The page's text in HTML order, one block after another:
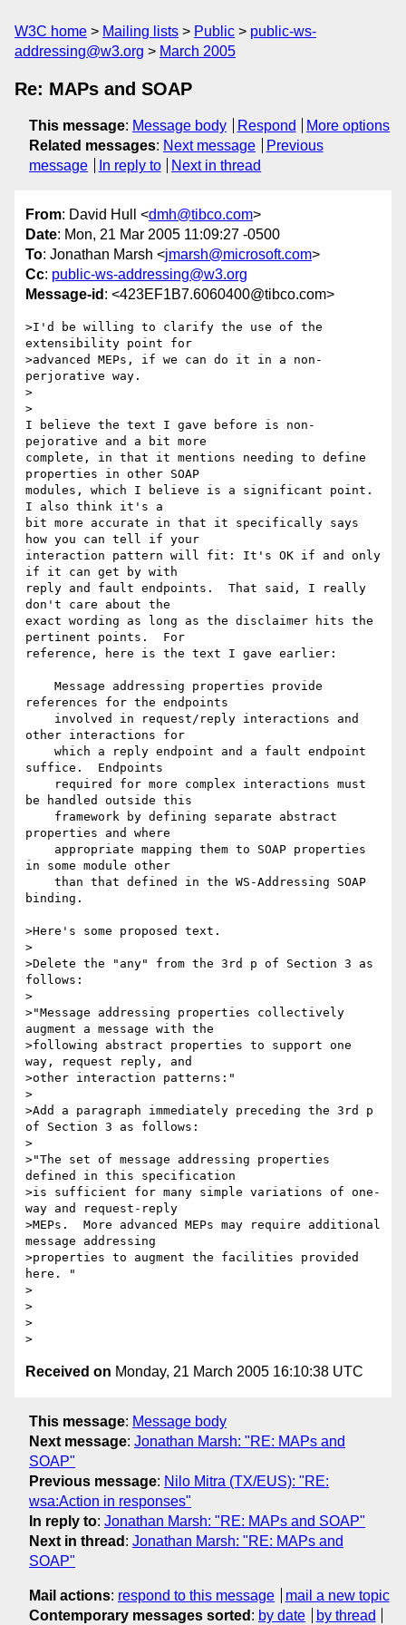
W3C home Mailing lists Public
public-ws-
addressing@w3.org
March 2005
Re: MAPs and SOAP
This message: Message body Respond
More options
Related messages: Next message
Previous
message
In reply to Next in thread
From: David Hull <dmh@tibco.com>
Date: Mon, 21 Mar 2005 11:09:27 -0500
To: Jonathan Marsh <jmarsh@microsoft.com>
Cc: public-ws-addressing@w3.org
Message-id : <423EF1B7.6060400@tibco.com>
>I'd be willing to clarify the use of the
extensibility point for
>advanced MEPs, if we can do it in a non-
perjorative way.
>
>
I believe the text I gave before is non-
pejorative and a bit more
complete, in that it mentions needing to define
properties in other SOAP
modules, which I believe is a significant point.
I also think it's a
bit more accurate in that it specifically says
how you can tell if your
interaction pattern will fit: It's OK if and only
if it can get by with
reply and fault endpoints.  That said, I really
don't care about the
exact wording as long as the disclaimer hits the
pertinent points.  For
reference, here is the text I gave earlier:
references for the endpoints
other interactions for
suffice.  Endpoints
be handled outside this
properties and where
in some module other
binding.
>Here's some proposed text.
>
>Delete the "any" from the 3rd p of Section 3 as
follows:
>
>"Message addressing properties collectively
augment a message with the
>following abstract properties to support one
way, request reply, and
>other interaction patterns:"
>
>Add a paragraph immediately preceding the 3rd p
of Section 3 as follows:
>
>"The set of message addressing properties
defined in this specification
>is sufficient for many simple variations of one-
way and request-reply
>MEPs.  More advanced MEPs may require additional
message addressing
>properties to augment the facilities provided
here. "
>
>
>
Received on Monday, 21 March 2005 16:10:38 UTC
This message: Message body
Next message: Jonathan Marsh: "RE: MAPs and
SOAP"
Previous message: Nilo Mitra (TX/EUS): "RE:
wsa:Action in responses"
In reply to: Jonathan Marsh: "RE: MAPs and SOAP"
Next in thread : Jonathan Marsh: "RE: MAPs and
SOAP"
Mail actions: respond to this message
mail a new topic
Contemporary messages sorted : by date by thread